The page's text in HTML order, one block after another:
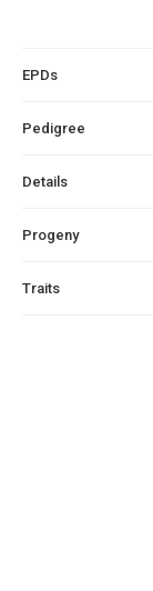
EPDs
Pedigree
Details
Progeny
Traits